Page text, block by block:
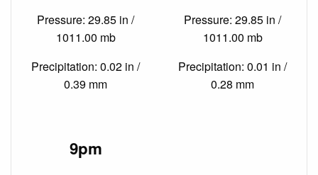
Pressure: 29.85 in /
1011.00 mb
Precipitation: 0.02 in /
0.39 mm
Pressure: 29.85 in /
1011.00 mb
Precipitation: 0.01 in /
0.28 mm
9pm